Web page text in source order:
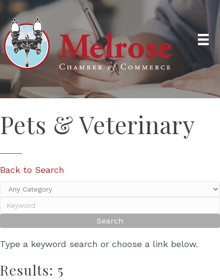
Pets & Veterinary
Back to Search
Type a keyword search or choose a link below.
Results: 5